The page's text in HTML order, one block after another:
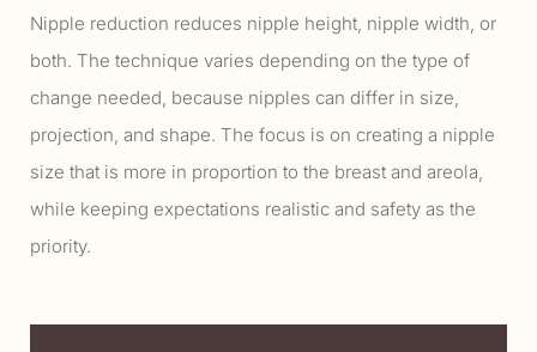
Nipple reduction reduces nipple height, nipple width, or
both. The technique varies depending on the type of
change needed, because nipples can differ in size,
projection, and shape. The focus is on creating a nipple
size that is more in proportion to the breast and areola,
while keeping expectations realistic and safety as the
priority.